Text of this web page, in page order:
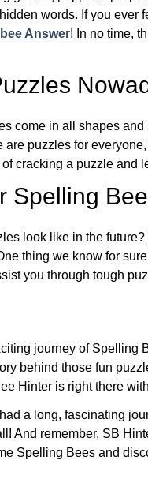
words. If you
Answer! In no time,
come in all shapes
puzzles for
cracking a puzzle and
Spelling
look like in the
thing we know for
you through tough
journey of Spelling
behind those fun
Hinter is right there
a long, fascinating
And remember, SB
Spelling Bees and